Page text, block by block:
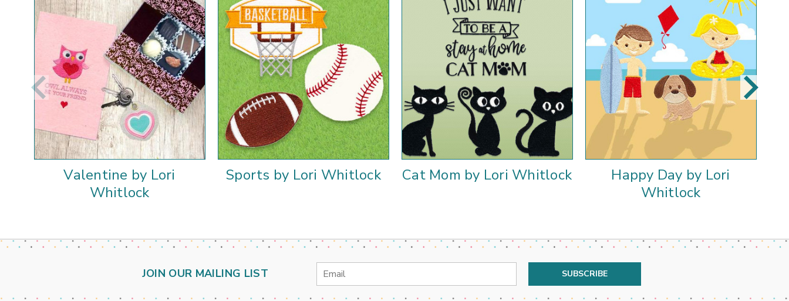
Valentine by Lori
Whitlock
Sports by Lori Whitlock Cat Mom by Lori Whitlock
Happy Day by Lori
Whitlock
JOIN OUR MAILING LIST
Email
Address